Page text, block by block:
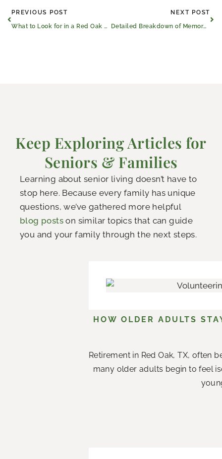
Prev
PREVIOUS POST
What to Look for in a Red Oak Senior Apartment Community
NEXT POST
Detailed Breakdown of Memory Care Costs in Red Oak, Texas
Keep Exploring Articles for
Seniors & Families
Learning about senior living doesn’t have to
stop here. Because every family has unique
questions, we’ve gathered more helpful
blog posts on similar topics that can guide
you and your family through the next steps.
HOW OLDER ADULTS
Retirement in Red Oak, TX, often
many older adults begin to feel